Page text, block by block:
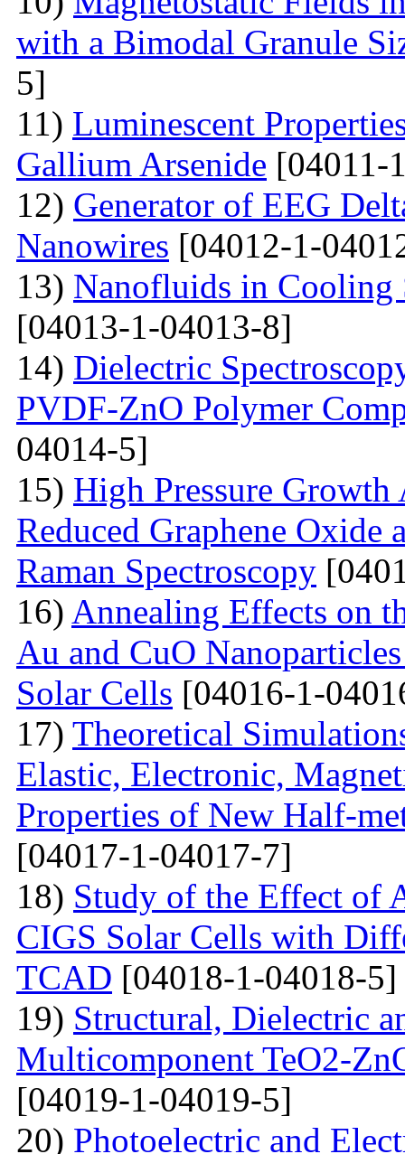
with a Bimodal Granule
5]
11) Luminescent
Gallium Arsenide [04011-
12) Generator of EEG
Nanowires [04012-1-
13) Nanofluids in Cooling
[04013-1-04013-8]
14) Dielectric
PVDF-ZnO Polymer
04014-5]
15) High Pressure
Reduced Graphene
Raman Spectroscopy
16) Annealing Effects on
Au and CuO
Solar Cells [04016-1-
17) Theoretical
Elastic, Electronic,
Properties of New Half-
[04017-1-04017-7]
18) Study of the Effect of
CIGS Solar Cells with
TCAD [04018-1-04018-5]
19) Structural, Dielectric
Multicomponent TeO2-
[04019-1-04019-5]
20) Photoelectric and